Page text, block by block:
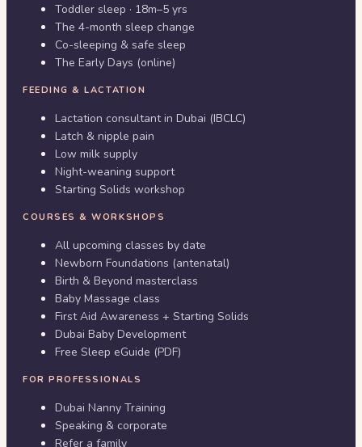
Toddler sleep · 18m–5 yrs
The 4-month sleep change
Co-sleeping & safe sleep
The Early Days (online)
FEEDING & LACTATION
Lactation consultant in Dubai (IBCLC)
Latch & nipple pain
Low milk supply
Night-weaning support
Starting Solids workshop
COURSES & WORKSHOPS
All upcoming classes by date
Newborn Foundations (antenatal)
Birth & Beyond masterclass
Baby Massage class
First Aid Awareness + Starting Solids
Dubai Baby Development
Free Sleep eGuide (PDF)
FOR PROFESSIONALS
Dubai Nanny Training
Speaking & corporate
Refer a family